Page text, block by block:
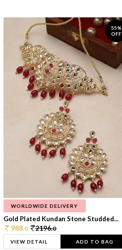
55%
OFF
WORLDWIDE DELIVERY
Gold Plated Kundan Stone Studded...
988.0 2196.0
VIEW DETAIL ADD TO BAG